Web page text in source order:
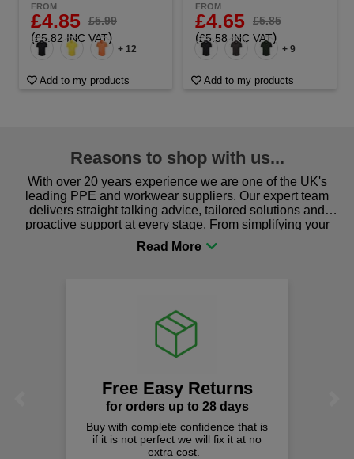
FROM
£4.85 £5.99
(£5.82 INC VAT)
+ 12
Add to my products
FROM
£4.65 £5.85
(£5.58 INC VAT)
+ 9
Add to my products
Reasons to shop with us...
With over 20 years experience we are one of the UK's
leading PPE and workwear suppliers. Our expert team
delivers straight talking advice, tailored solutions and
proactive support at every stage. From simplifying your
procurement to sourcing the right gear for safety and
comfort you can be sure you are in the right place!
Free Easy Returns
for orders up to 28 days
Buy with complete confidence that is
if it is not perfect we will fix it at no
extra cost.